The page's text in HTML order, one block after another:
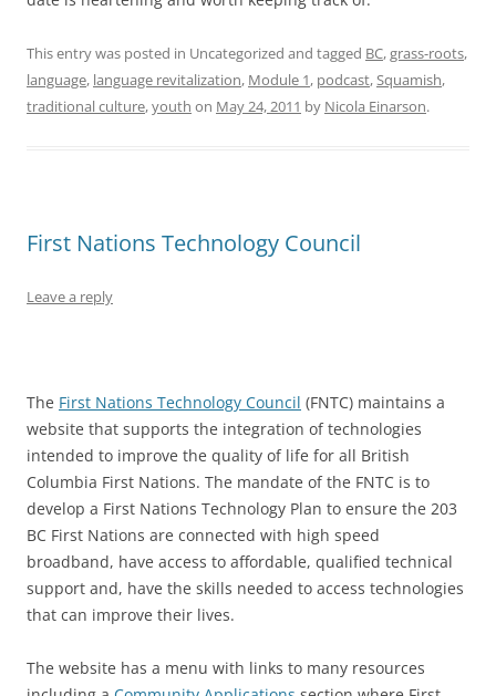
This entry was posted in Uncategorized and tagged BC,grass-roots,
language, language revitalization, Module 1, podcast,Squamish,
traditional culture,youth on May 24, 2011 by Nicola Einarson.
First Nations Technology Council
Leave a reply
The First Nations Technology Council (FNTC) maintains a
website that supports the integration of technologies
intended to improve the quality of life for all British
Columbia First Nations. The mandate of the FNTC is to
develop a First Nations Technology Plan to ensure the 203
BC First Nations are connected with high speed
broadband, have access to affordable, qualified technical
support and, have the skills needed to access technologies
that can improve their lives.
The website has a menu with links to many resources